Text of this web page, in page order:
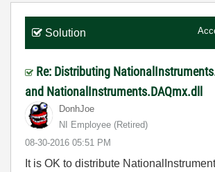
Solution
Re: Distributing
and NationalInstruments.DAQmx.dll
DonhJoe
NI Employee (retired)
‎08-30-2016 05:51 PM
It is OK to distribute